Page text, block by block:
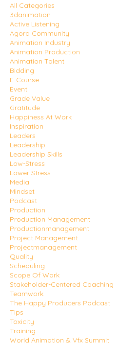
All Categories
3danimation
Active Listening
Agora Community
Animation Industry
Animation Production
Animation Talent
Bidding
E-Course
Event
Grade Value
Gratitude
Happiness At Work
Inspiration
Leaders
Leadership
Leadership Skills
Low-Stress
Lower Stress
Media
Mindset
Podcast
Production
Production Management
Productionmanagement
Project Management
Projectmanagement
Quality
Scheduling
Scope Of Work
Stakeholder-Centered Coaching
Teamwork
The Happy Producers Podcast
Tips
Toxicity
Training
World Animation & Vfx Summit